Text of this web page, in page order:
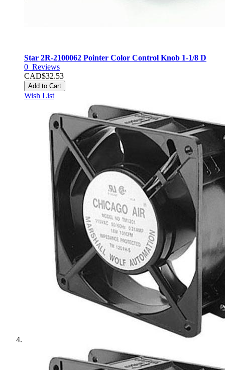
Star 2R-2100062 Pointer Color Control Knob 1-1/8 D
0 Reviews
CAD$32.53
Add to Cart
Wish List